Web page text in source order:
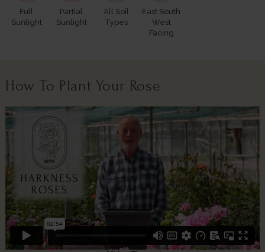
Full
Sunlight
Partial
Sunlight
All Soil
Types
East South
West
Facing
How To Plant Your Rose